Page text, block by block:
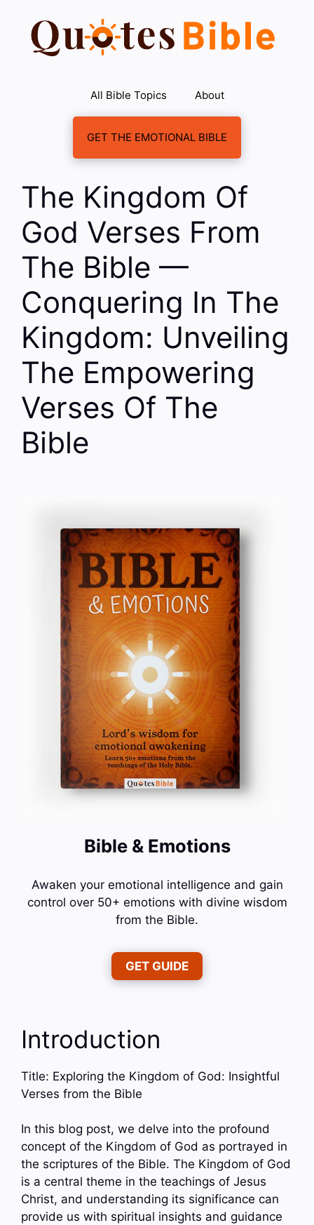
content
All Bible Topics About
GET THE EMOTIONAL BIBLE
The Kingdom Of
God Verses From
The Bible —
Conquering In The
Kingdom: Unveiling
The Empowering
Verses Of The
Bible
Bible & Emotions
Awaken your emotional intelligence and gain
control over 50+ emotions with divine wisdom
from the Bible.
GET GUIDE
Introduction
Title: Exploring the Kingdom of God: Insightful
Verses from the Bible
In this blog post, we delve into the profound
concept of the Kingdom of God as portrayed in
the scriptures of the Bible. The Kingdom of God
is a central theme in the teachings of Jesus
Christ, and understanding its significance can
provide us with spiritual insights and guidance